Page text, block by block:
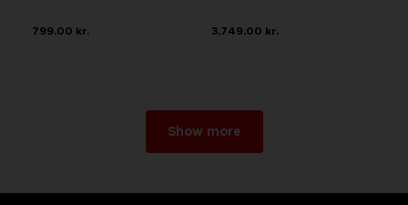
799.00 kr. 3,749.00 kr.
Show more